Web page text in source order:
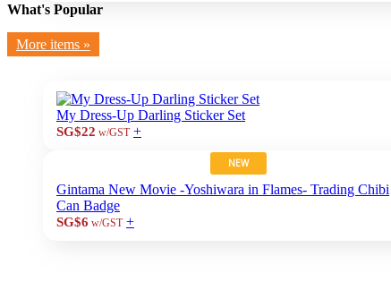
What's Popular
More items »
My Dress-Up Darling Sticker Set
SG$22 w/GST +
NEW
Gintama New Movie -Yoshiwara in Flames- Trading Chibi
Can Badge
SG$6 w/GST +